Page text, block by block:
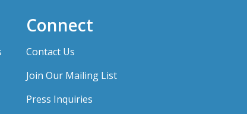
Connect
Contact Us
Join Our Mailing List
Press Inquiries